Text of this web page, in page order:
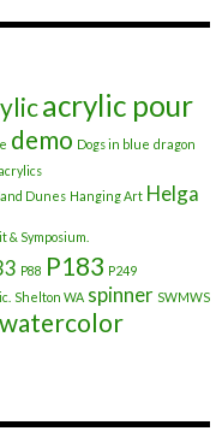
acrylic pour
demo Dogs in blue dragon
Dunes Hanging Art Helga
& Symposium.
P88 P183 P249
Shelton WA spinner SWMWS
watercolor